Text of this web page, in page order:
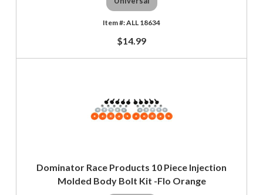
ALL 18634
$14.99
Dominator Race Products 10 Piece Injection
Molded Body Bolt Kit -Flo Orange